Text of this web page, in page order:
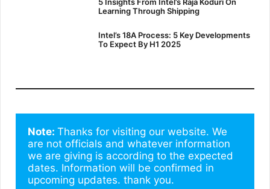
5 Insights From Intel’s Raja Koduri On
Learning Through Shipping
Intel’s 18A Process: 5 Key Developments
To Expect By H1 2025
Note: Thanks for visiting our website. We
are not officials and whatever information
we are giving is according to the expected
dates. Information will be confirmed in
upcoming updates. thank you.